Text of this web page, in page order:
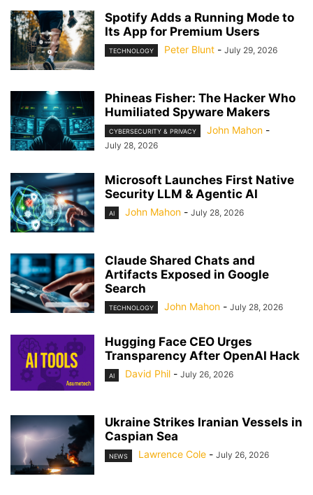
Spotify Adds a Running Mode to
Its App for Premium Users
TECHNOLOGY Peter Blunt - July 29, 2026
Phineas Fisher: The Hacker Who
Humiliated Spyware Makers
CYBERSECURITY & PRIVACY John Mahon -
July 28, 2026
Microsoft Launches First Native
Security LLM & Agentic AI
AI John Mahon - July 28, 2026
Claude Shared Chats and
Artifacts Exposed in Google
Search
TECHNOLOGY John Mahon - July 28, 2026
Hugging Face CEO Urges
Transparency After OpenAI Hack
AI David Phil - July 26, 2026
Ukraine Strikes Iranian Vessels in
Caspian Sea
NEWS Lawrence Cole - July 26, 2026